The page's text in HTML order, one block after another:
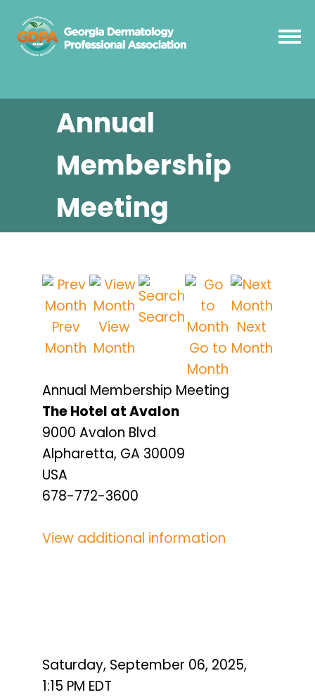
Annual
Membership
Meeting
Prev
Month
View
Month
Search
Go to
Month
Next
Month
Annual Membership Meeting
The Hotel at Avalon
9000 Avalon Blvd
Alpharetta, GA 30009
USA
678-772-3600
View additional information
Saturday, September 06, 2025,
1:15 PM EDT